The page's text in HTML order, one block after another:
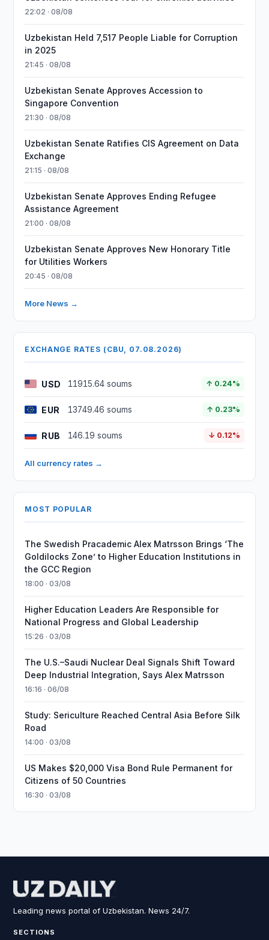
22:02 · 08/08
Uzbekistan Held 7,517 People Liable for Corruption
in 2025
21:45 · 08/08
Uzbekistan Senate Approves Accession to
Singapore Convention
21:30 · 08/08
Uzbekistan Senate Ratifies CIS Agreement on Data
Exchange
21:15 · 08/08
Uzbekistan Senate Approves Ending Refugee
Assistance Agreement
21:00 · 08/08
Uzbekistan Senate Approves New Honorary Title
for Utilities Workers
20:45 · 08/08
More News →
EXCHANGE RATES (CBU, 07.08.2026)
USD 11915.64 soums ↑ 0.24%
EUR 13749.46 soums ↑ 0.23%
RUB 146.19 soums ↓ 0.12%
All currency rates →
MOST POPULAR
The Swedish Pracademic Alex Matrsson Brings ‘The
Goldilocks Zone’ to Higher Education Institutions in
the GCC Region
18:00 · 03/08
Higher Education Leaders Are Responsible for
National Progress and Global Leadership
15:26 · 03/08
The U.S.–Saudi Nuclear Deal Signals Shift Toward
Deep Industrial Integration, Says Alex Matrsson
16:16 · 06/08
Study: Sericulture Reached Central Asia Before Silk
Road
14:00 · 03/08
US Makes $20,000 Visa Bond Rule Permanent for
Citizens of 50 Countries
16:30 · 03/08
Leading news portal of Uzbekistan. News 24/7.
SECTIONS